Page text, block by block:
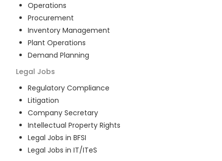
Operations
Procurement
Inventory Management
Plant Operations
Demand Planning
Legal Jobs
Regulatory Compliance
Litigation
Company Secretary
Intellectual Property Rights
Legal Jobs in BFSI
Legal Jobs in IT/ITeS